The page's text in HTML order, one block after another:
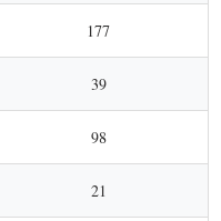
177
39
98
21